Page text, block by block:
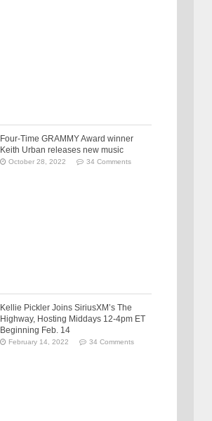
Four-Time GRAMMY Award winner
Keith Urban releases new music
October 28, 2022 34 Comments
Kellie Pickler Joins SiriusXM’s The
Highway, Hosting Middays 12-4pm ET
Beginning Feb. 14
February 14, 2022 34 Comments